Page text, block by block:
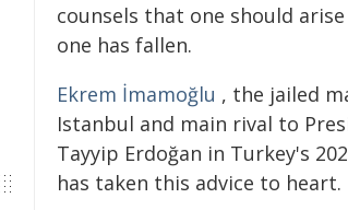
counsels that one should
one has fallen.
Ekrem İmamoğlu , the jailed
Istanbul and main rival to
Tayyip Erdoğan in Turkey's
has taken this advice to heart.